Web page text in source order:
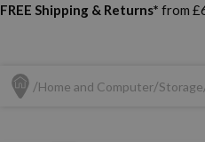
FREE Shipping & Returns* from
Home and Computer Storage